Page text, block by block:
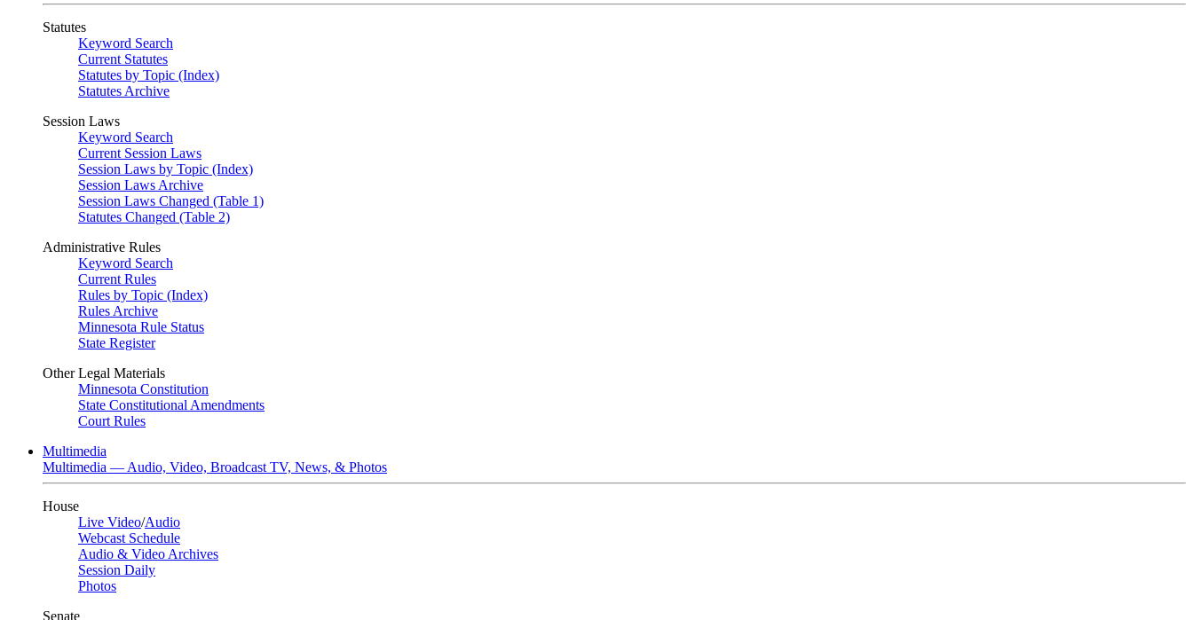
Statutes
Keyword Search
Current Statutes
Statutes by Topic (Index)
Statutes Archive
Session Laws
Keyword Search
Current Session Laws
Session Laws by Topic (Index)
Session Laws Archive
Session Laws Changed (Table 1)
Statutes Changed (Table 2)
Administrative Rules
Keyword Search
Current Rules
Rules by Topic (Index)
Rules Archive
Minnesota Rule Status
State Register
Other Legal Materials
Minnesota Constitution
State Constitutional Amendments
Court Rules
Multimedia
Multimedia — Audio, Video, Broadcast TV, News, & Photos
House
Live Video/Audio
Webcast Schedule
Audio & Video Archives
Session Daily
Photos
Senate